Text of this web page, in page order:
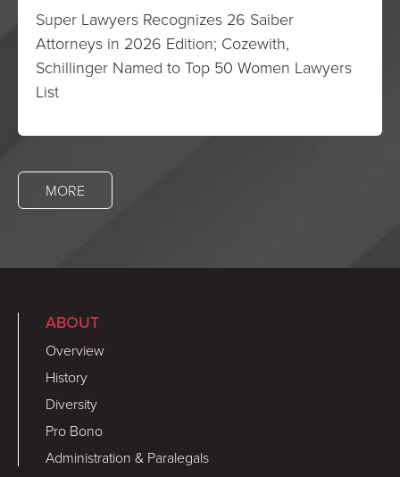
Super Lawyers Recognizes 26 Saiber
Attorneys in 2026 Edition; Cozewith,
Schillinger Named to Top 50 Women Lawyers
List
MORE
ABOUT
Overview
History
Diversity
Pro Bono
Administration & Paralegals